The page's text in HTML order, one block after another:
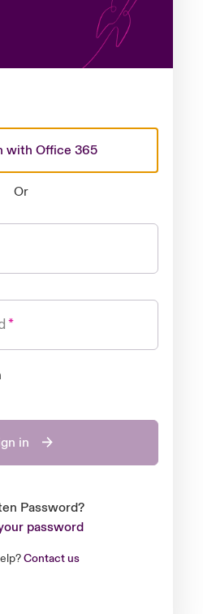
with Office 365
Or
in
Forgotten Password?
password
Contact us